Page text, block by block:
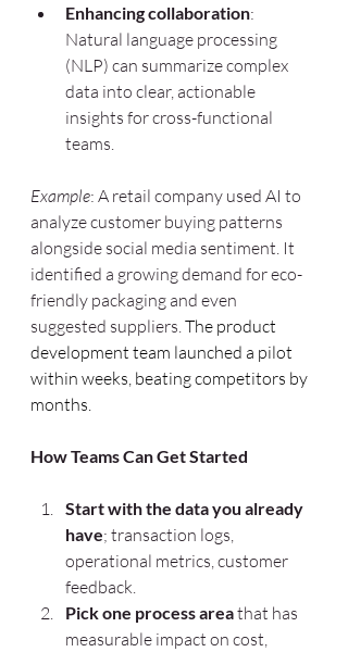
Enhancing collaboration:
Natural language processing
(NLP) can summarize complex
data into clear, actionable
insights for cross-functional
teams.
Example: A retail company used AI to
analyze customer buying patterns
alongside social media sentiment. It
identified a growing demand for eco-
friendly packaging and even
suggested suppliers. The product
development team launched a pilot
within weeks, beating competitors by
months.
How Teams Can Get Started
Start with the data you already
have; transaction logs,
operational metrics, customer
feedback.
Pick one process area that has
measurable impact on cost,